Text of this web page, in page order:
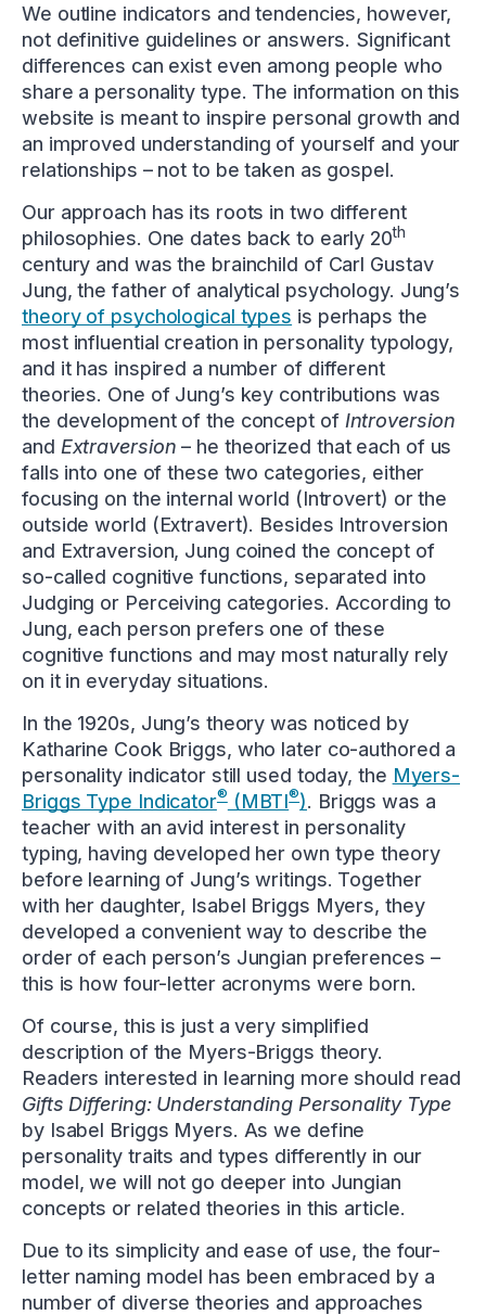
We outline indicators and tendencies, however,
not definitive guidelines or answers. Significant
differences can exist even among people who
share a personality type. The information on this
website is meant to inspire personal growth and
an improved understanding of yourself and your
relationships – not to be taken as gospel.
Our approach has its roots in two different
philosophies. One dates back to early 20th
century and was the brainchild of Carl Gustav
Jung, the father of analytical psychology. Jung’s
theory of psychological types is perhaps the
most influential creation in personality typology,
and it has inspired a number of different
theories. One of Jung’s key contributions was
the development of the concept of Introversion
and Extraversion – he theorized that each of us
falls into one of these two categories, either
focusing on the internal world (Introvert) or the
outside world (Extravert). Besides Introversion
and Extraversion, Jung coined the concept of
so-called cognitive functions, separated into
Judging or Perceiving categories. According to
Jung, each person prefers one of these
cognitive functions and may most naturally rely
on it in everyday situations.
In the 1920s, Jung’s theory was noticed by
Katharine Cook Briggs, who later co-authored a
personality indicator still used today, the Myers-
Briggs Type Indicator®(MBTI®). Briggs was a
teacher with an avid interest in personality
typing, having developed her own type theory
before learning of Jung’s writings. Together
with her daughter, Isabel Briggs Myers, they
developed a convenient way to describe the
order of each person’s Jungian preferences –
this is how four-letter acronyms were born.
Of course, this is just a very simplified
description of the Myers-Briggs theory.
Readers interested in learning more should read
Gifts Differing: Understanding Personality Type
by Isabel Briggs Myers. As we define
personality traits and types differently in our
model, we will not go deeper into Jungian
concepts or related theories in this article.
Due to its simplicity and ease of use, the four-
letter naming model has been embraced by a
number of diverse theories and approaches